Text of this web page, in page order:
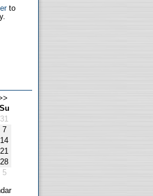
to
Su
31
7
14
21
28
5